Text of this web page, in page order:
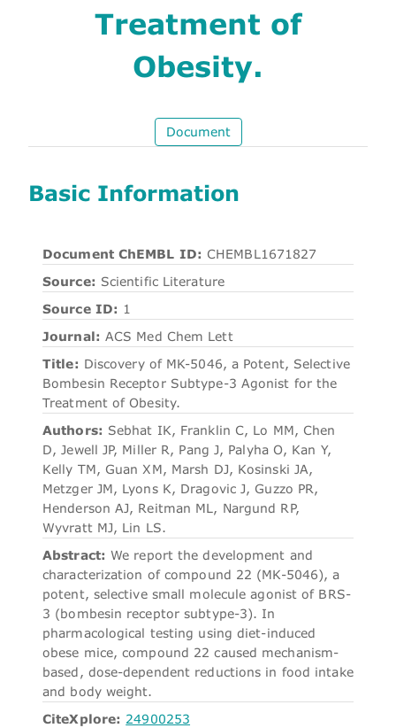
Treatment of
Obesity.
Document
Basic Information
Document ChEMBL ID: CHEMBL1671827
Source: Scientific Literature
Source ID: 1
Journal: ACS Med Chem Lett
Title: Discovery of MK-5046, a Potent, Selective
Bombesin Receptor Subtype-3 Agonist for the
Treatment of Obesity.
Authors: Sebhat IK, Franklin C, Lo MM, Chen
D, Jewell JP, Miller R, Pang J, Palyha O, Kan Y,
Kelly TM, Guan XM, Marsh DJ, Kosinski JA,
Metzger JM, Lyons K, Dragovic J, Guzzo PR,
Henderson AJ, Reitman ML, Nargund RP,
Wyvratt MJ, Lin LS.
Abstract: We report the development and
characterization of compound 22 (MK-5046), a
potent, selective small molecule agonist of BRS-
3 (bombesin receptor subtype-3). In
pharmacological testing using diet-induced
obese mice, compound 22 caused mechanism-
based, dose-dependent reductions in food intake
and body weight.
CiteXplore: 24900253